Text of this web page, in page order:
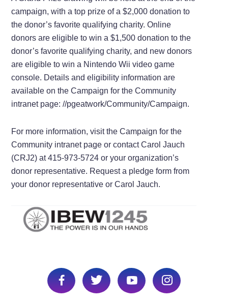
campaign, with a top prize of a $2,000 donation to
the donor’s favorite qualifying charity. Online
donors are eligible to win a $1,500 donation to the
donor’s favorite qualifying charity, and new donors
are eligible to win a Nintendo Wii video game
console. Details and eligibility information are
available on the Campaign for the Community
intranet page: //pgeatwork/Community/Campaign.
For more information, visit the Campaign for the
Community intranet page or contact Carol Jauch
(CRJ2) at 415-973-5724 or your organization’s
donor representative. Request a pledge form from
your donor representative or Carol Jauch.